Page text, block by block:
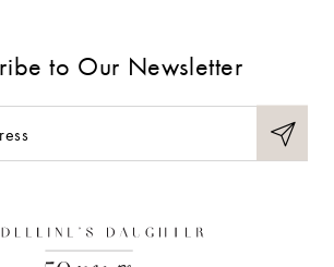
to Our Newsletter